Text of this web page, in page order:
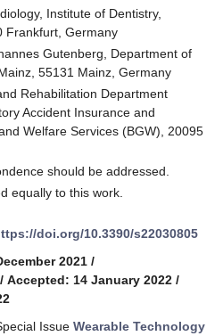
Institute of Dentistry,
Frankfurt, Germany
Gutenberg, Department of
55131 Mainz, Germany
Rehabilitation Department
Accident Insurance and
Welfare Services (BGW), 20095
should be addressed.
equally to this work.
doi.org/10.3390/s22030805
2021 /
/ Accepted: 14 January 2022 /
Issue Wearable Technology